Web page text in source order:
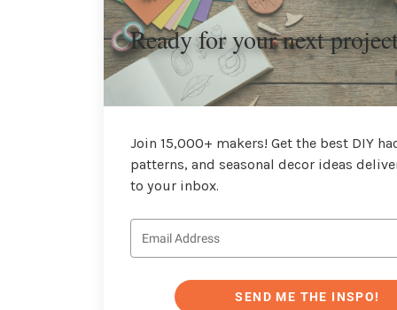
Ready for your next
Join 15,000+ makers! Get the best DIY
patterns, and seasonal decor ideas
to your inbox.
SEND ME THE INSPO!